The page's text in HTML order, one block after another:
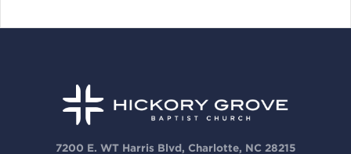
7200 E. WT Harris Blvd, Charlotte, NC 28215